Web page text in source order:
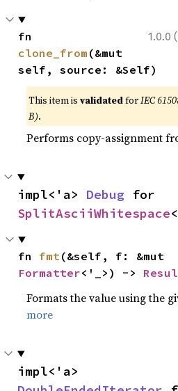
1.0.0
clone_from (&mut
self, source: &Self)
This item isvalidatedforIEC
B).
Performs copy-assignment
impl<'a> Debug
SplitAsciiWhitespace
fn fmt
Formatter<'_>) ->
Formats the value using the
more